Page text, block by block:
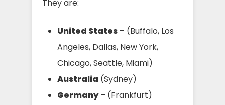
They are:
United States – (Buffalo, Los
Angeles, Dallas, New York,
Chicago, Seattle, Miami)
Australia (Sydney)
Germany– (Frankfurt)